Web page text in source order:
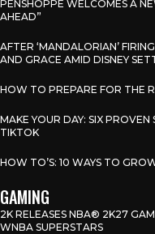
PENSHOPPE WELCOMES A
AHEAD”
AFTER ‘MANDALORIAN’
AND GRACE AMID DISNEY
HOW TO PREPARE FOR THE
MAKE YOUR DAY: SIX
TIKTOK
HOW TO’S: 10 WAYS TO
GAMING
2K RELEASES NBA® 2K27
WNBA SUPERSTARS